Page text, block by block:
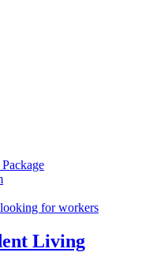
for workers
Living